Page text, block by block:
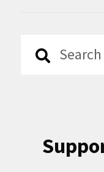
Search
Search